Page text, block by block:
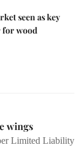
seen as key
wood
wings
Limited Liability